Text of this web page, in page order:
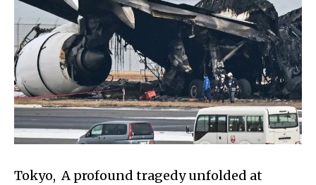
Tokyo, A profound tragedy unfolded at